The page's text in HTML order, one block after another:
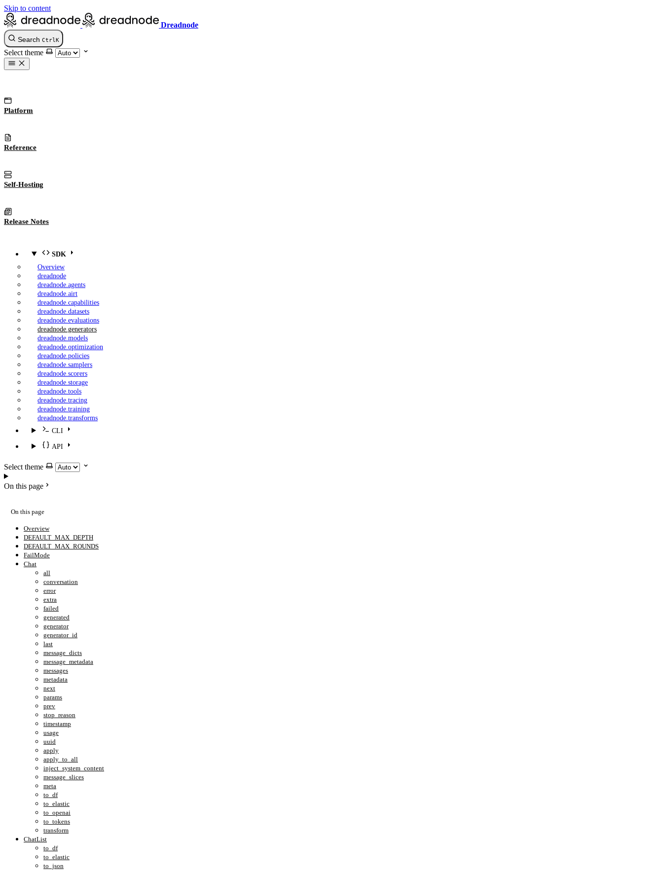
Skip to content
Dreadnode
Search Ctrl K
Select theme
Platform
Reference
Self-Hosting
Release Notes
SDK
Overview
dreadnode
dreadnode.agents
dreadnode.airt
dreadnode.capabilities
dreadnode.datasets
dreadnode.evaluations
dreadnode.generators
dreadnode.models
dreadnode.optimization
dreadnode.policies
dreadnode.samplers
dreadnode.scorers
dreadnode.storage
dreadnode.tools
dreadnode.tracing
dreadnode.training
dreadnode.transforms
CLI
API
Select theme
On this page
On this page
Overview
DEFAULT_MAX_DEPTH
DEFAULT_MAX_ROUNDS
FailMode
Chat
all
conversation
error
extra
failed
generated
generator
generator_id
last
message_dicts
message_metadata
messages
metadata
next
params
prev
stop_reason
timestamp
usage
uuid
apply
apply_to_all
inject_system_content
message_slices
meta
to_df
to_elastic
to_openai
to_tokens
transform
ChatList
to_df
to_elastic
to_json